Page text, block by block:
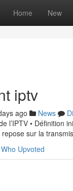
Home New
iptv
ago News
l’IPTV • Définition
sur la
Who Upvoted